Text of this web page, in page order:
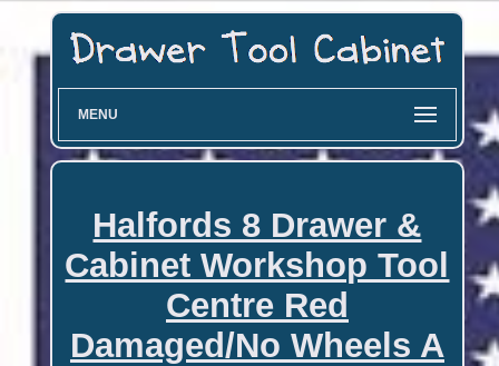
MENU
Halfords 8 Drawer &
Cabinet Workshop Tool
Centre Red
Damaged/No Wheels A